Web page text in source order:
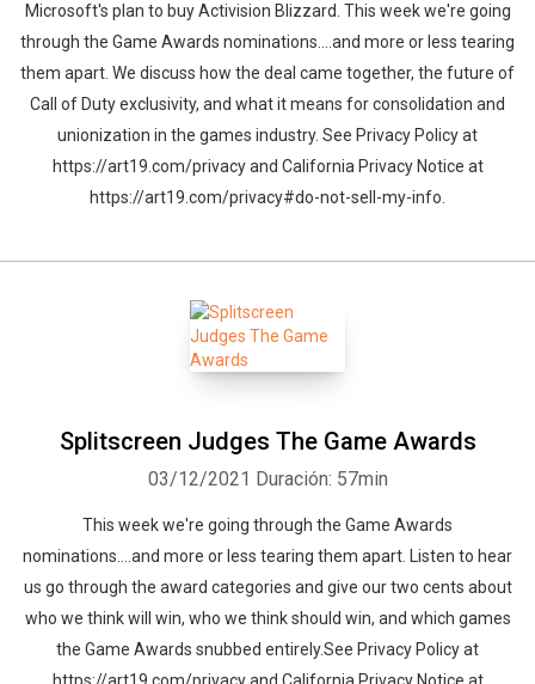
Microsoft's plan to buy Activision Blizzard. This week we're going
through the Game Awards nominations....and more or less tearing
them apart. We discuss how the deal came together, the future of
Call of Duty exclusivity, and what it means for consolidation and
unionization in the games industry. See Privacy Policy at
https://art19.com/privacy and California Privacy Notice at
https://art19.com/privacy#do-not-sell-my-info.
Splitscreen Judges The Game Awards
03/12/2021 Duración: 57min
This week we're going through the Game Awards
nominations....and more or less tearing them apart. Listen to hear
us go through the award categories and give our two cents about
who we think will win, who we think should win, and which games
the Game Awards snubbed entirely.See Privacy Policy at